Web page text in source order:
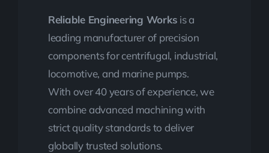
Reliable Engineering Works is a
leading manufacturer of precision
components for centrifugal, industrial,
locomotive, and marine pumps.
With over 40 years of experience, we
combine advanced machining with
strict quality standards to deliver
globally trusted solutions.